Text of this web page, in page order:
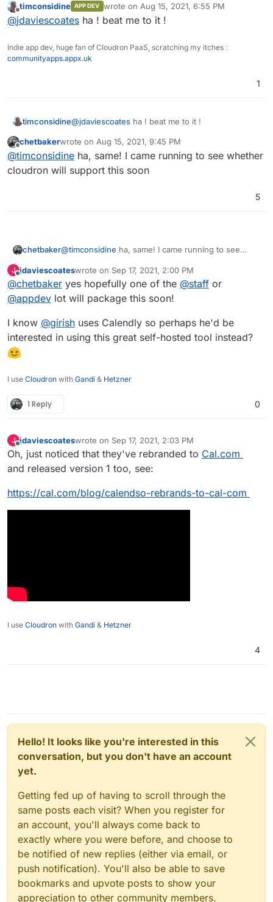
alternative
https://github.com/calendso/calendso/discussio
ns/62#discussioncomment-1187345
Offline
timconsidine APP DEV wrote on Aug 15, 2021, 6:55 PM
last edited by
@jdaviescoates ha ! beat me to it !
Indie app dev, huge fan of Cloudron PaaS, scratching my itches :
communityapps.appx.uk
1
timconsidine@jdaviescoates ha ! beat me to it !
Offline
chetbakerwrote on Aug 15, 2021, 9:45 PM
last edited by
@timconsidine ha, same! I came running to see whether
cloudron will support this soon
5
chetbaker@timconsidine ha, same! I came running to see
J
Online
jdaviescoateswrote on Sep 17, 2021, 2:00 PM
last edited by
@chetbaker yes hopefully one of the @staff or
@appdev lot will package this soon!
I know @girish uses Calendly so perhaps he'd be
interested in using this great self-hosted tool instead?
I use Cloudron with Gandi & Hetzner
1 Reply 0
J
Online
jdaviescoateswrote on Sep 17, 2021, 2:03 PM
last edited by jdaviescoates Sep 17, 2021, 7:23 PM
Oh, just noticed that they've rebranded to Cal.com
and released version 1 too, see:
https://cal.com/blog/calendso-rebrands-to-cal-com
I use Cloudron with Gandi & Hetzner
4
Hello! It looks like you're interested in this
conversation, but you don't have an account
yet.
Getting fed up of having to scroll through the
same posts each visit? When you register for
an account, you'll always come back to
exactly where you were before, and choose to
be notified of new replies (either via email, or
push notification). You'll also be able to save
bookmarks and upvote posts to show your
appreciation to other community members.